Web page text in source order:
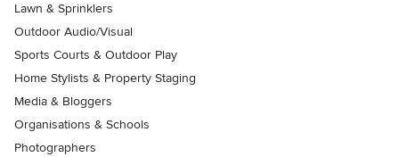
Lawn & Sprinklers
Outdoor Audio/Visual
Sports Courts & Outdoor Play
Home Stylists & Property Staging
Media & Bloggers
Organisations & Schools
Photographers